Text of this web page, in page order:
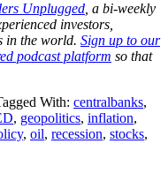
Unplugged , a bi-weekly
investors,
in the world. Sign up to our
podcast platform so that
With: centralbanks,
, geopolitics, inflation,
, oil, recession, stocks,